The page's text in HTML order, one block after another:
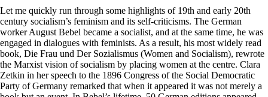
Let me quickly run through some highlights of 19th and early 20th
century socialism’s feminism and its self-criticisms. The German
worker August Bebel became a socialist, and at the same time, he was
engaged in dialogues with feminists. As a result, his most widely read
book, Die Frau und Der Sozialismus (Women and Socialism), rewrote
the Marxist vision of socialism by placing women at the centre. Clara
Zetkin in her speech to the 1896 Congress of the Social Democratic
Party of Germany remarked that when it appeared it was not merely a